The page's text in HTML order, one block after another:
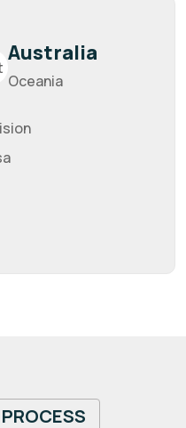
Australia
Oceania